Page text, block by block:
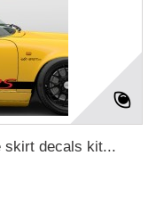
skirt decals kit...